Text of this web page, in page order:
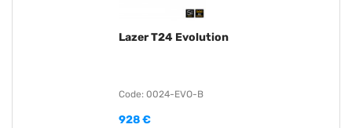
Lazer T24 Evolution
Code: 0024-EVO-B
928 €